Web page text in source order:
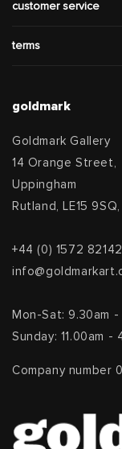
customer service
terms
goldmark
Goldmark Gallery
14 Orange Street,
Uppingham
Rutland, LE15 9SQ,
+44 (0) 1572
Mon-Sat: 9.30am -
Sunday: 11.00am -
Company number